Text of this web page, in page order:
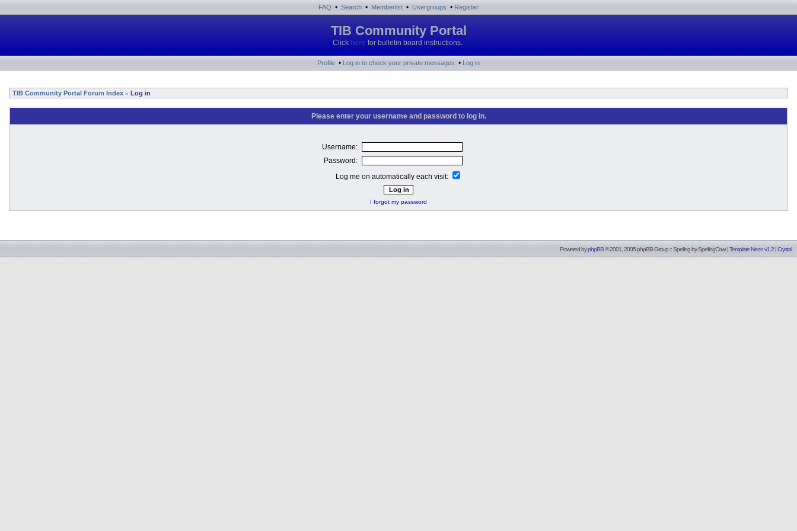
FAQ • Search • Memberlist • Usergroups • Register
TIB Community Portal
Click here for bulletin board instructions.
Profile • Log in to check your private messages • Log in
TIB Community Portal Forum Index » Log in
Please enter your username and password to log in.
Username:
Password:
Log me on automatically each visit:
I forgot my password
Powered byphpBB© 2001, 2005 phpBB Group :: Spelling bySpellingCow. |Template Neon v1.2 |Crystal